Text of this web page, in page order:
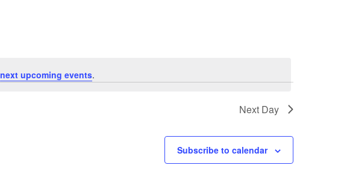
next upcoming events.
Next Day
Subscribe to calendar